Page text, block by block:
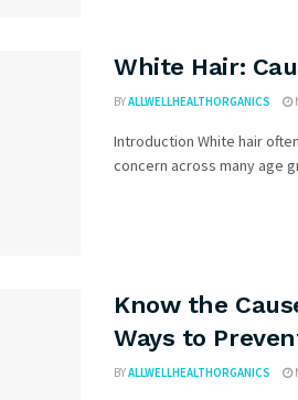
White Hair:
BYALLWELLHEALTHORGANICS
Introduction White hair
concern across many age
Know the
Ways to
BYALLWELLHEALTHORGANICS